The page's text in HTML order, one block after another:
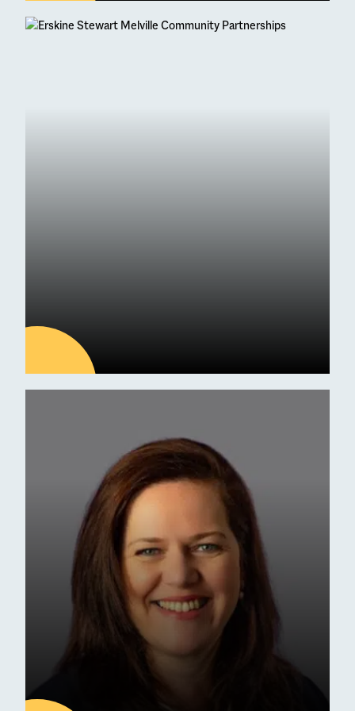
04
Latest news
ESM Receives Independent
School of the Year Award
Commendation